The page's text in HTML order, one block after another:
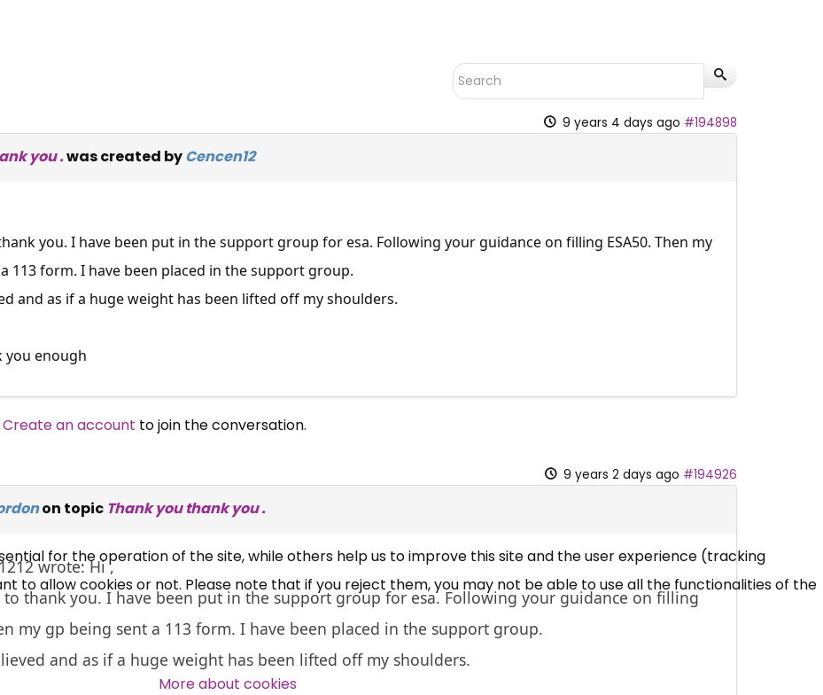
9 years 4 days ago #194898
you .was created byCencen12
you. I have been put in the support group for esa. Following your guidance on filling ESA50. Then my
113 form. I have been placed in the support group.
and as if a huge weight has been lifted off my shoulders.
you enough
Create an account to join the conversation.
9 years 2 days ago #194926
on topic Thank you thank you .
wrote: Hi ,
thank you. I have been put in the support group for esa. Following your guidance on filling
my gp being sent a 113 form. I have been placed in the support group.
and as if a huge weight has been lifted off my shoulders.
UC, ESA Updates
News, Coupons,
Campaigns, Feedback
Over 140,000 claimant and
professional subscribers
for the operation of the site, while others help us to improve this site and the user experience (tracking
to allow cookies or not. Please note that if you reject them, you may not be able to use all the functionalities of the
More about cookies